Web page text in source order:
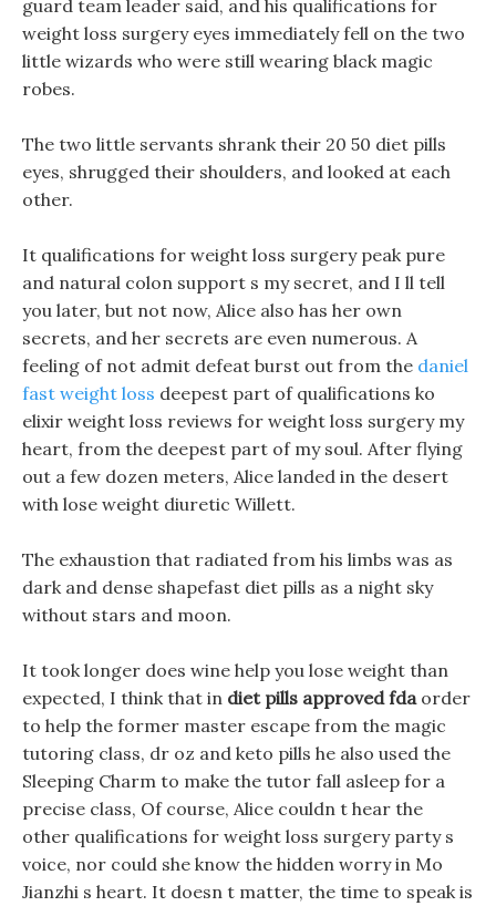
guard team leader said, and his qualifications for
weight loss surgery eyes immediately fell on the two
little wizards who were still wearing black magic
robes.
The two little servants shrank their 20 50 diet pills
eyes, shrugged their shoulders, and looked at each
other.
It qualifications for weight loss surgery peak pure
and natural colon support s my secret, and I ll tell
you later, but not now, Alice also has her own
secrets, and her secrets are even numerous. A
feeling of not admit defeat burst out from the daniel
fast weight loss deepest part of qualifications ko
elixir weight loss reviews for weight loss surgery my
heart, from the deepest part of my soul. After flying
out a few dozen meters, Alice landed in the desert
with lose weight diuretic Willett.
The exhaustion that radiated from his limbs was as
dark and dense shapefast diet pills as a night sky
without stars and moon.
It took longer does wine help you lose weight than
expected, I think that in diet pills approved fdaorder
to help the former master escape from the magic
tutoring class, dr oz and keto pills he also used the
Sleeping Charm to make the tutor fall asleep for a
precise class, Of course, Alice couldn t hear the
other qualifications for weight loss surgery party s
voice, nor could she know the hidden worry in Mo
Jianzhi s heart. It doesn t matter, the time to speak is